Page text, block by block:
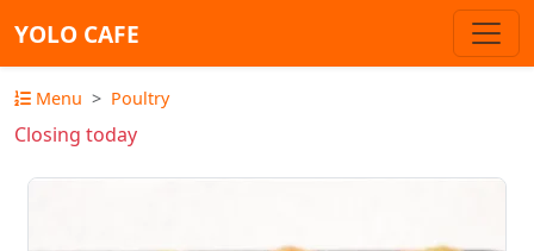
YOLO CAFE
Menu Poultry
Closing today